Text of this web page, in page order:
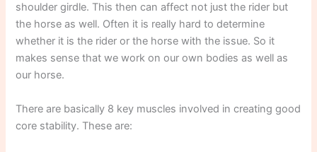
shoulder girdle. This then can affect not just the rider but
the horse as well. Often it is really hard to determine
whether it is the rider or the horse with the issue. So it
makes sense that we work on our own bodies as well as
our horse.
There are basically 8 key muscles involved in creating good
core stability. These are: